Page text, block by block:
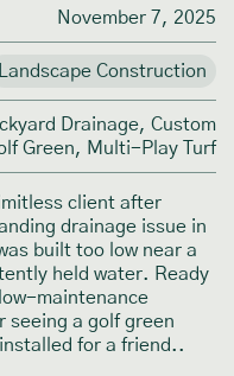
November 7, 2025
Landscape Construction
Drainage, Custom
Green, Multi-Play Turf
client after
drainage issue in
built too low near a
held water. Ready
maintenance
seeing a golf green
for a friend..